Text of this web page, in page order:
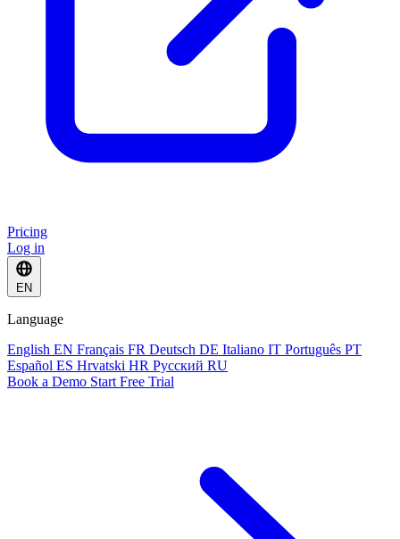
Pricing
Log in
EN
Language
English EN Français FR Deutsch DE Italiano IT Português PT
Español ES Hrvatski HR Русский RU
Book a Demo Start Free Trial